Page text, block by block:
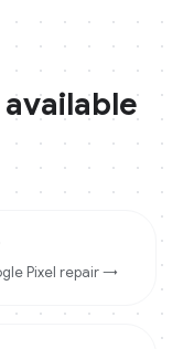
Pixel repair →